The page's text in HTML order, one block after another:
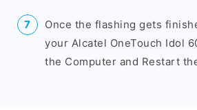
Once the flashing gets
your Alcatel OneTouch Idol
the Computer and Restart